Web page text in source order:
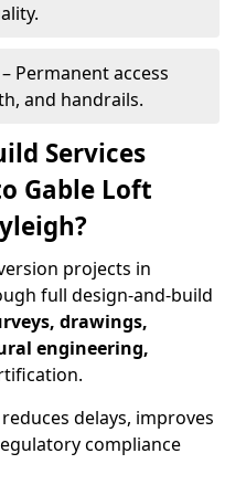
– Permanent access
and handrails.
Services
Gable Loft
projects in
full design-and-build
drawings,
engineering,
delays, improves
compliance